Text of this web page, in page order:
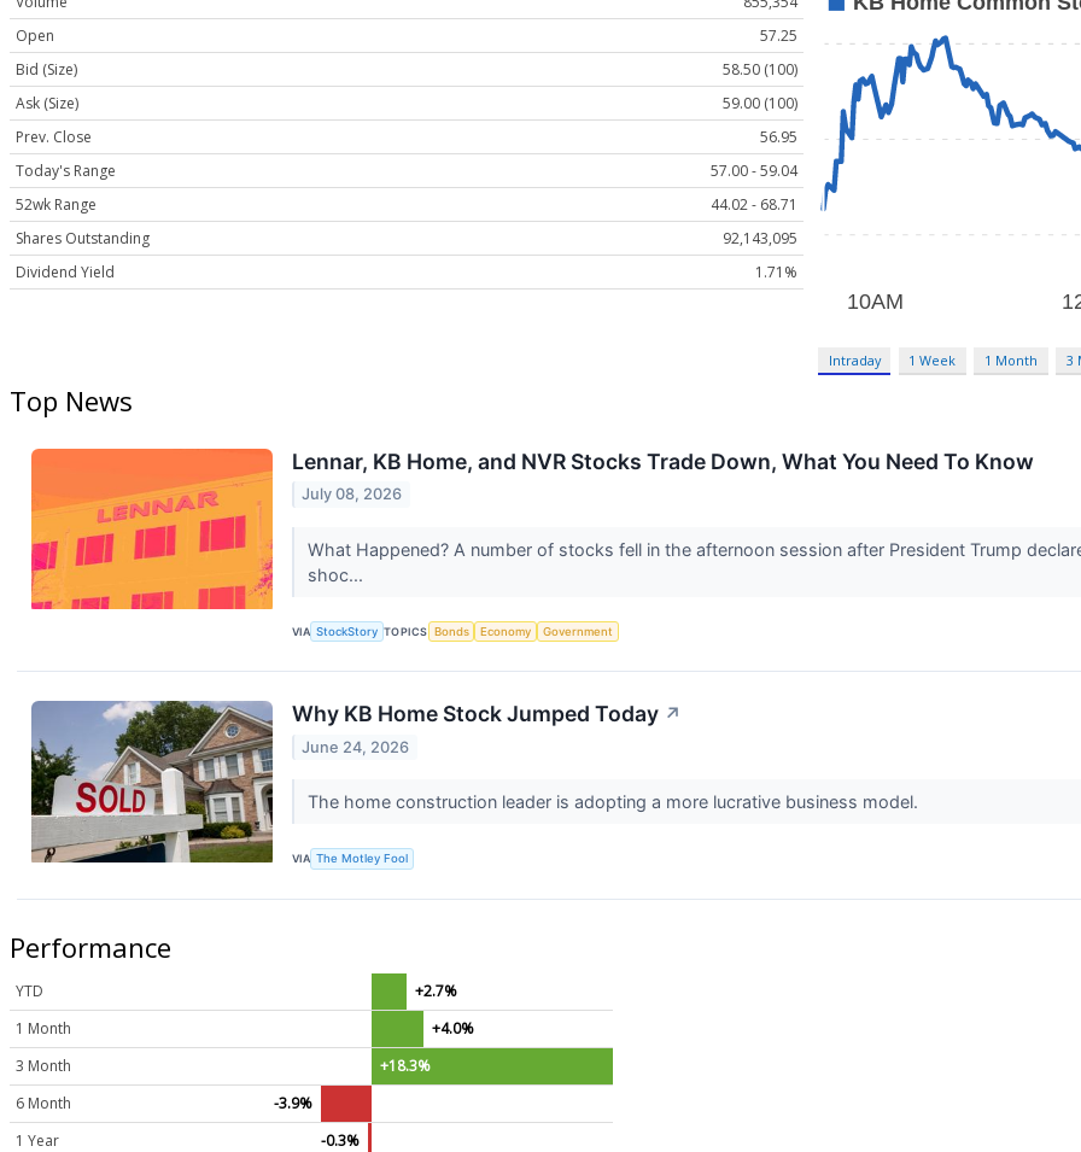
Open
57.25
Bid (Size)
58.50 (100)
Ask (Size)
59.00 (100)
Prev. Close
56.95
Today's Range
57.00 - 59.04
52wk Range
44.02 - 68.71
Shares Outstanding
92,143,095
Dividend Yield
1.71%
Intraday 1 Week 1 Month 3
Top News
Lennar, KB Home, and NVR Stocks Trade Down, What You Need To Know
July 08, 2026
What Happened? A number of stocks fell in the afternoon session after President Trump
shoc...
VIA StockStory TOPICS Bonds Economy Government
Why KB Home Stock Jumped Today ↗
June 24, 2026
The home construction leader is adopting a more lucrative business model.
VIA The Motley Fool
Performance
YTD
+2.7%
1 Month
+4.0%
3 Month
+18.3%
6 Month
-3.9%
1 Year
-0.3%